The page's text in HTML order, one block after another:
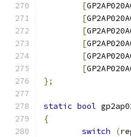
[
[
[
[
[
[
};
static bool
{
switch
(